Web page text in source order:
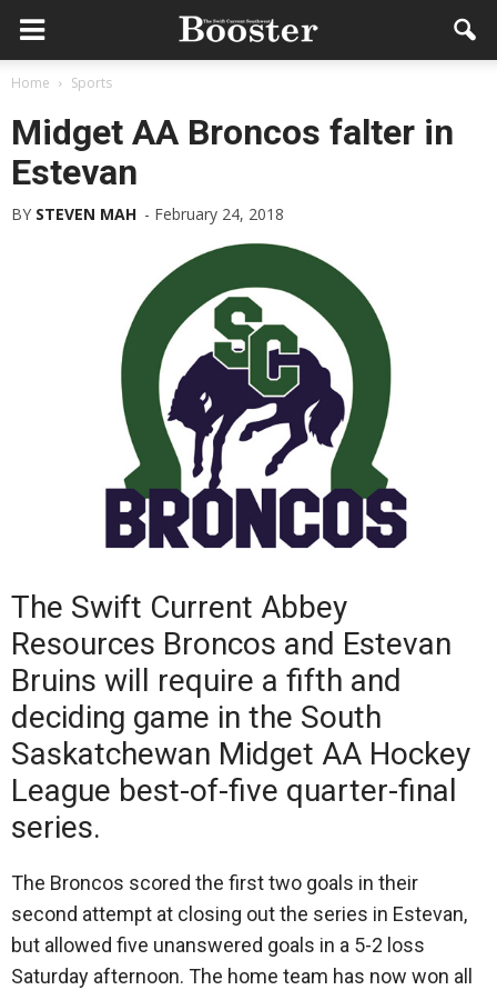
Home Sports
Midget AA Broncos falter in
Estevan
BY STEVEN MAH - February 24, 2018
The Swift Current Abbey
Resources Broncos and Estevan
Bruins will require a fifth and
deciding game in the South
Saskatchewan Midget AA Hockey
League best-of-five quarter-final
series.
The Broncos scored the first two goals in their
second attempt at closing out the series in Estevan,
but allowed five unanswered goals in a 5-2 loss
Saturday afternoon. The home team has now won all